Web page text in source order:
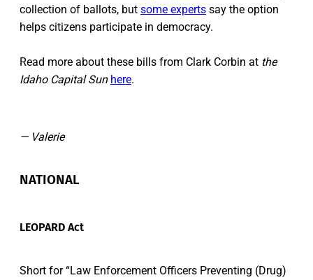
collection of ballots, but some experts say the option
helps citizens participate in democracy.
Read more about these bills from Clark Corbin at the
Idaho Capital Sun here.
— Valerie
NATIONAL
LEOPARD Act
Short for “Law Enforcement Officers Preventing (Drug)